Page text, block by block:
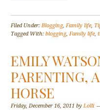
Filed Under:Blogging,Family life,
Tagged With:blogging,Family life,
EMILY
PARENTING,
HORSE
Friday, December 16, 2011 byLolli